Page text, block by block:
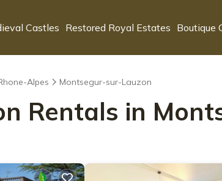
Castles Restored Royal Estates Boutique
Alpes Montsegur-sur-Lauzon
Rentals in